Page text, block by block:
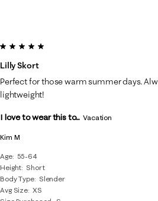
Kim M
Age
55-64
Height Short
Body Type
Slender
Avg Size XS
5 out of 5 stars.
Lilly Skort
Perfect for those warm summer days.
lightweight!
I love to wear this to... Vacation